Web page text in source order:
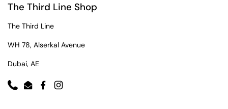
The Third Line Shop
The Third Line
WH 78, Alserkal Avenue
Dubai, AE
PhoneEmailFacebookInstagram